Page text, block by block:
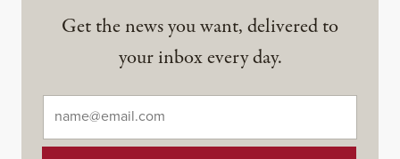
Get the news you want, delivered to
your inbox every day.